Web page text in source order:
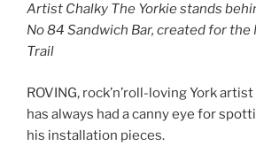
Artist Chalky The Yorkie stands
No 84 Sandwich Bar, created for
Trail
ROVING, rock’n’roll-loving York
has always had a canny eye for
his installation pieces.